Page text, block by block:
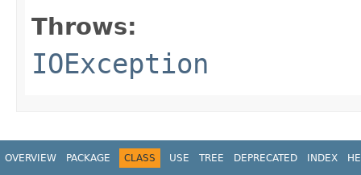
Throws:
IOException
OVERVIEW PACKAGE CLASS USE TREE DEPRECATED INDEX